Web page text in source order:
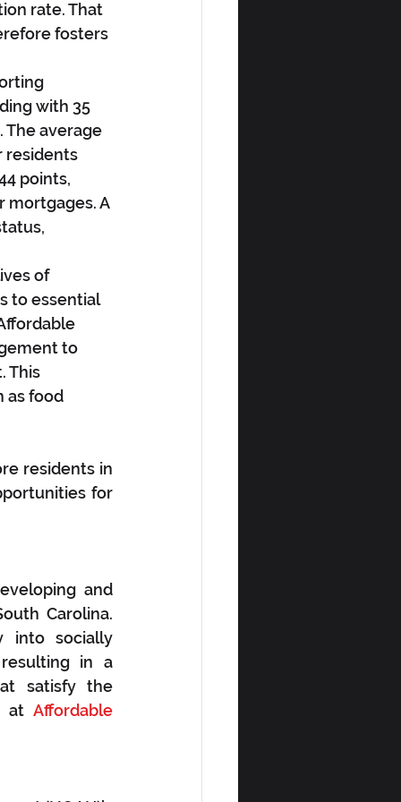
rate. That
fosters
with 35
The average
residents
points,
mortgages. A
of
to essential
to
This
as food
residents in
for
and
Carolina.
into socially
resulting in a
satisfy the
at Affordable